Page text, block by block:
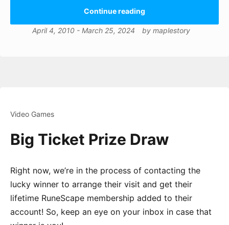
Continue reading
April 4, 2010- March 25, 2024 by maplestory
Video Games
Big Ticket Prize Draw
Right now, we’re in the process of contacting the
lucky winner to arrange their visit and get their
lifetime RuneScape membership added to their
account! So, keep an eye on your inbox in case that